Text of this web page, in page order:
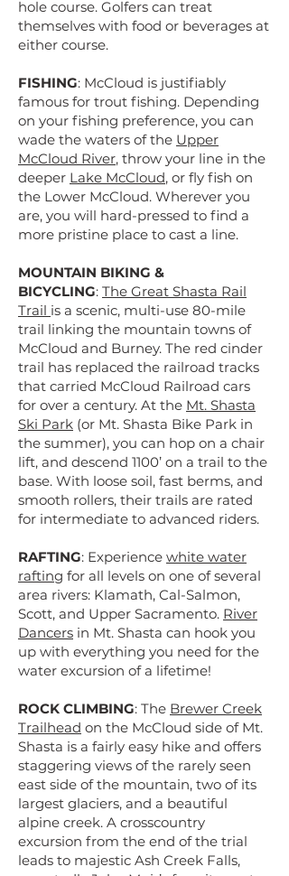
hole course. Golfers can treat
themselves with food or beverages at
either course.
FISHING: McCloud is justifiably
famous for trout fishing. Depending
on your fishing preference, you can
wade the waters of the Upper
McCloud River, throw your line in the
deeper Lake McCloud, or fly fish on
the Lower McCloud. Wherever you
are, you will hard-pressed to find a
more pristine place to cast a line.
MOUNTAIN BIKING &
BICYCLING: The Great Shasta Rail
Trail is a scenic, multi-use 80-mile
trail linking the mountain towns of
McCloud and Burney. The red cinder
trail has replaced the railroad tracks
that carried McCloud Railroad cars
for over a century. At the Mt. Shasta
Ski Park (or Mt. Shasta Bike Park in
the summer), you can hop on a chair
lift, and descend 1100’ on a trail to the
base. With loose soil, fast berms, and
smooth rollers, their trails are rated
for intermediate to advanced riders.
RAFTING: Experience white water
rafting for all levels on one of several
area rivers: Klamath, Cal-Salmon,
Scott, and Upper Sacramento. River
Dancers in Mt. Shasta can hook you
up with everything you need for the
water excursion of a lifetime!
ROCK CLIMBING: The Brewer Creek
Trailhead on the McCloud side of Mt.
Shasta is a fairly easy hike and offers
staggering views of the rarely seen
east side of the mountain, two of its
largest glaciers, and a beautiful
alpine creek. A crosscountry
excursion from the end of the trial
leads to majestic Ash Creek Falls,